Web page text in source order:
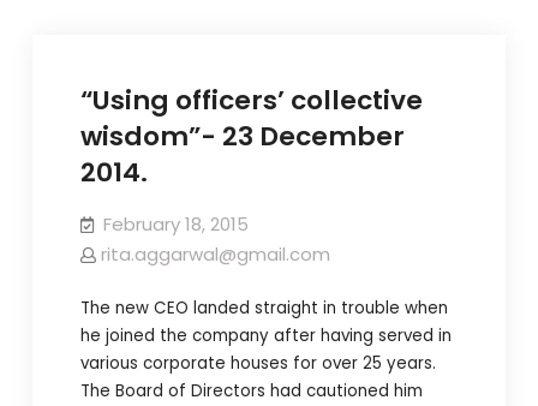
“Using officers’ collective
wisdom”- 23 December
2014.
February 18, 2015
rita.aggarwal@gmail.com
The new CEO landed straight in trouble when
he joined the company after having served in
various corporate houses for over 25 years.
The Board of Directors had cautioned him